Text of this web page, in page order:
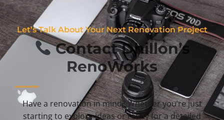
Let’s Talk About Your Next Renovation Project
Contact Dhillon’s
RenoWorks
Have a renovation in mind? Whether you’re just
starting to explore ideas or ready for a detailed